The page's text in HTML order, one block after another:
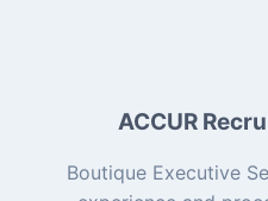
ACCUR
Boutique Executive